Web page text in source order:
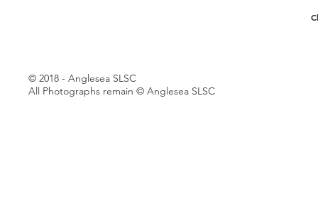
© 2018 - Anglesea SLSC
All Photographs remain © Anglesea SLSC